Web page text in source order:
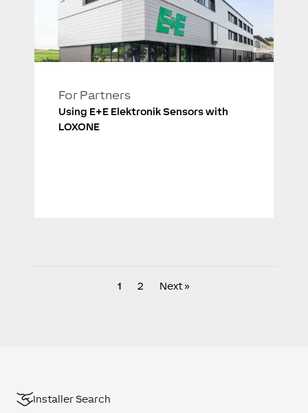
For Partners
Using E+E Elektronik Sensors with
LOXONE
1 2 Next »
Installer Search